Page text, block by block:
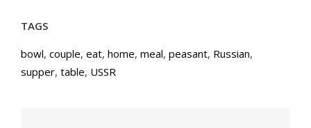
TAGS
bowl, couple, eat, home, meal, peasant, Russian,
supper, table, USSR